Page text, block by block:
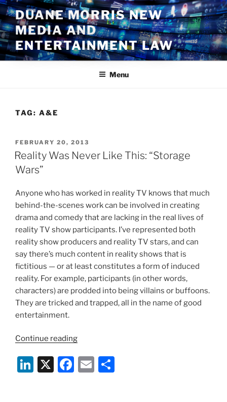
Skip
to
content
DUANE MORRIS NEW
MEDIA AND
ENTERTAINMENT LAW
Menu
TAG: A&E
POSTED
ON
FEBRUARY 20, 2013
Reality Was Never Like This: “Storage
Wars”
Anyone who has worked in reality TV knows that much
behind-the-scenes work can be involved in creating
drama and comedy that are lacking in the real lives of
reality TV show participants. I’ve represented both
reality show producers and reality TV stars, and can
say there’s much content in reality shows that is
fictitious — or at least constitutes a form of induced
reality. For example, participants (in other words,
characters) are prodded into being villains or buffoons.
They are tricked and trapped, all in the name of good
entertainment.
Continue reading“Reality
Never
Like
Li X
F
E